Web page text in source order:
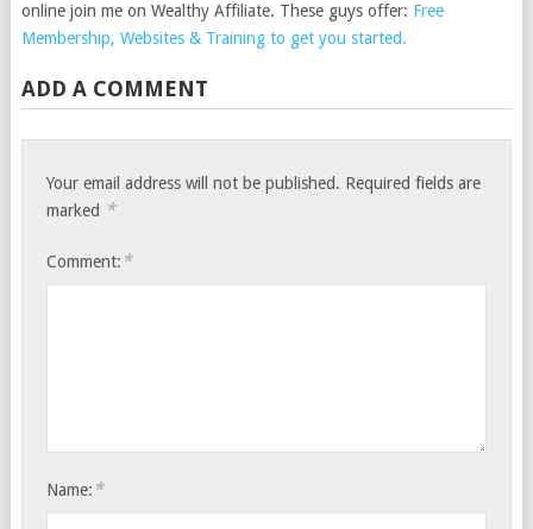
online join me on Wealthy Affiliate. These guys offer: Free
Membership, Websites & Training to get you started.
ADD A COMMENT
Your email address will not be published. Required fields are
marked *
Comment: *
Name: *